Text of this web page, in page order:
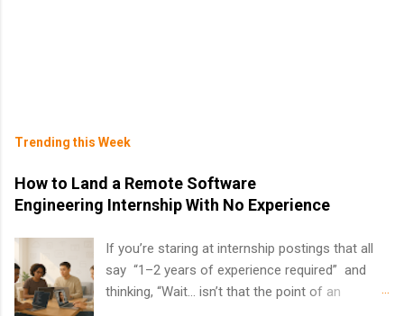
Trending this Week
How to Land a Remote Software
Engineering Internship With No Experience
If you’re staring at internship postings that all
say “1–2 years of experience required” and
thinking, “Wait… isn’t that the point of an